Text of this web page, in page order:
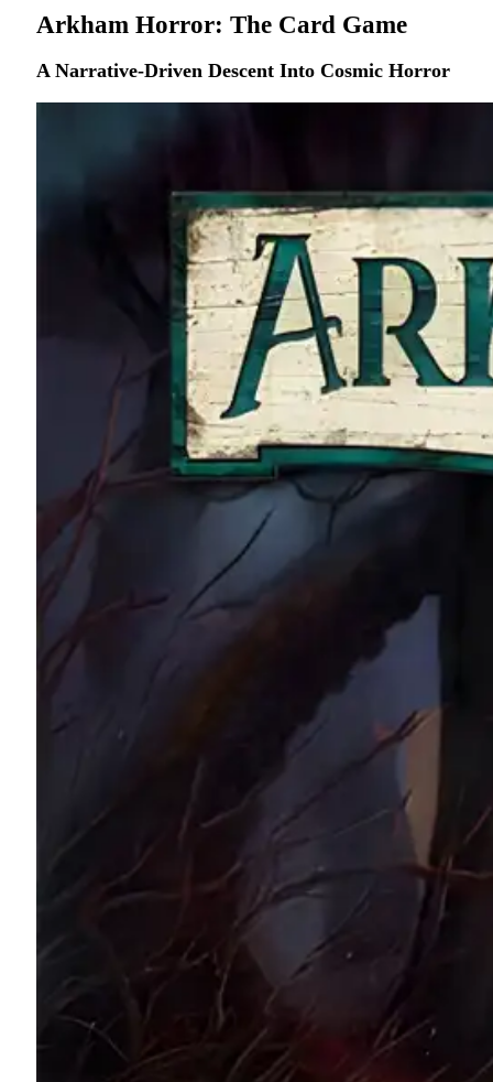
Arkham Horror: The Card Game
A Narrative-Driven Descent Into Cosmic Horror